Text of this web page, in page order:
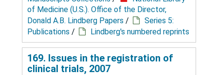
of Medicine (U.S.). Office of the Director,
Donald A.B. Lindberg Papers /
Series 5:
Publications / Lindberg's numbered reprints
169. Issues in the registration of
clinical trials, 2007